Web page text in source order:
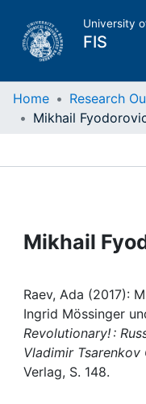
University
FIS
Home
Projects
Institutions
Awards
Home Research
Mikhail
Raev, Ada (2017):
Ingrid Mössinger
Revolutionary! :
Vladimir
Verlag, S. 148.